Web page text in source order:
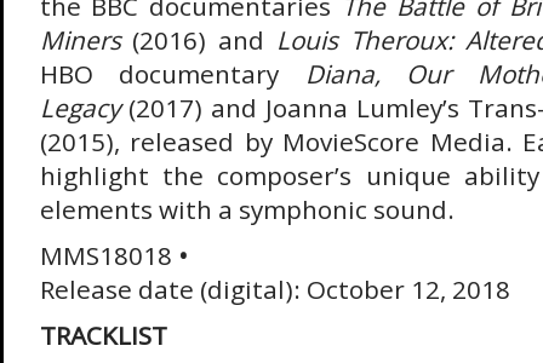
Miners(2016) and Louis Theroux:
HBO documentary Diana, Our
Legacy(2017) and Joanna Lumley’s
(2015), released by MovieScore Media.
highlight the composer’s unique
elements with a symphonic sound.
MMS18018 •
Release date (digital): October 12, 2018
TRACKLIST